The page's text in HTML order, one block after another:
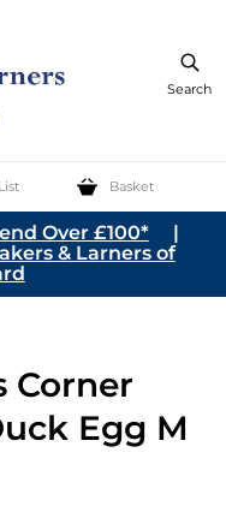
Search
Basket
Over £100*|
& Larners of
Corner
Egg M